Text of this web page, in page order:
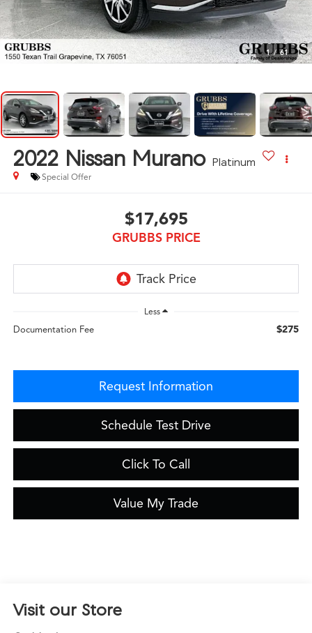
1 / 61
2022 Nissan Murano Platinum
Special Offer
$17,695
GRUBBS PRICE
Less
Documentation Fee $275
Request Information
Schedule Test Drive
Click To Call
Value My Trade
Visit our Store